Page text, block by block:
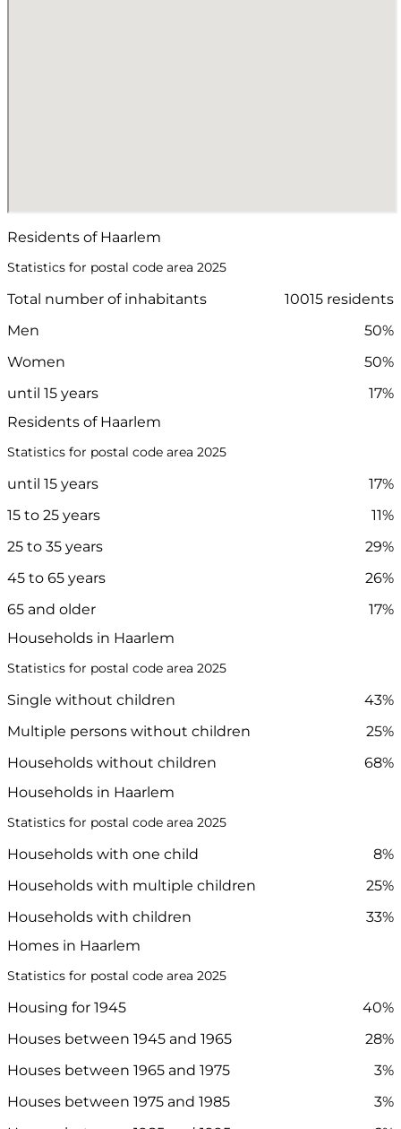
Residents of Haarlem
Statistics for postal code area 2025
Total number of inhabitants
10015 residents
Men
50%
Women
50%
until 15 years
17%
Residents of Haarlem
Statistics for postal code area 2025
until 15 years
17%
15 to 25 years
11%
25 to 35 years
29%
45 to 65 years
26%
65 and older
17%
Households in Haarlem
Statistics for postal code area 2025
Single without children
43%
Multiple persons without children
25%
Households without children
68%
Households in Haarlem
Statistics for postal code area 2025
Households with one child
8%
Households with multiple children
25%
Households with children
33%
Homes in Haarlem
Statistics for postal code area 2025
Housing for 1945
40%
Houses between 1945 and 1965
28%
Houses between 1965 and 1975
3%
Houses between 1975 and 1985
3%